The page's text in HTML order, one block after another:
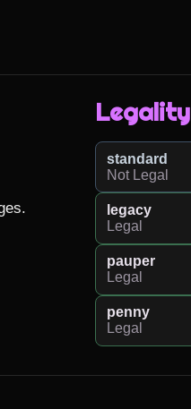
Legality
standard
Not Legal
legacy
Legal
pauper
Legal
penny
Legal